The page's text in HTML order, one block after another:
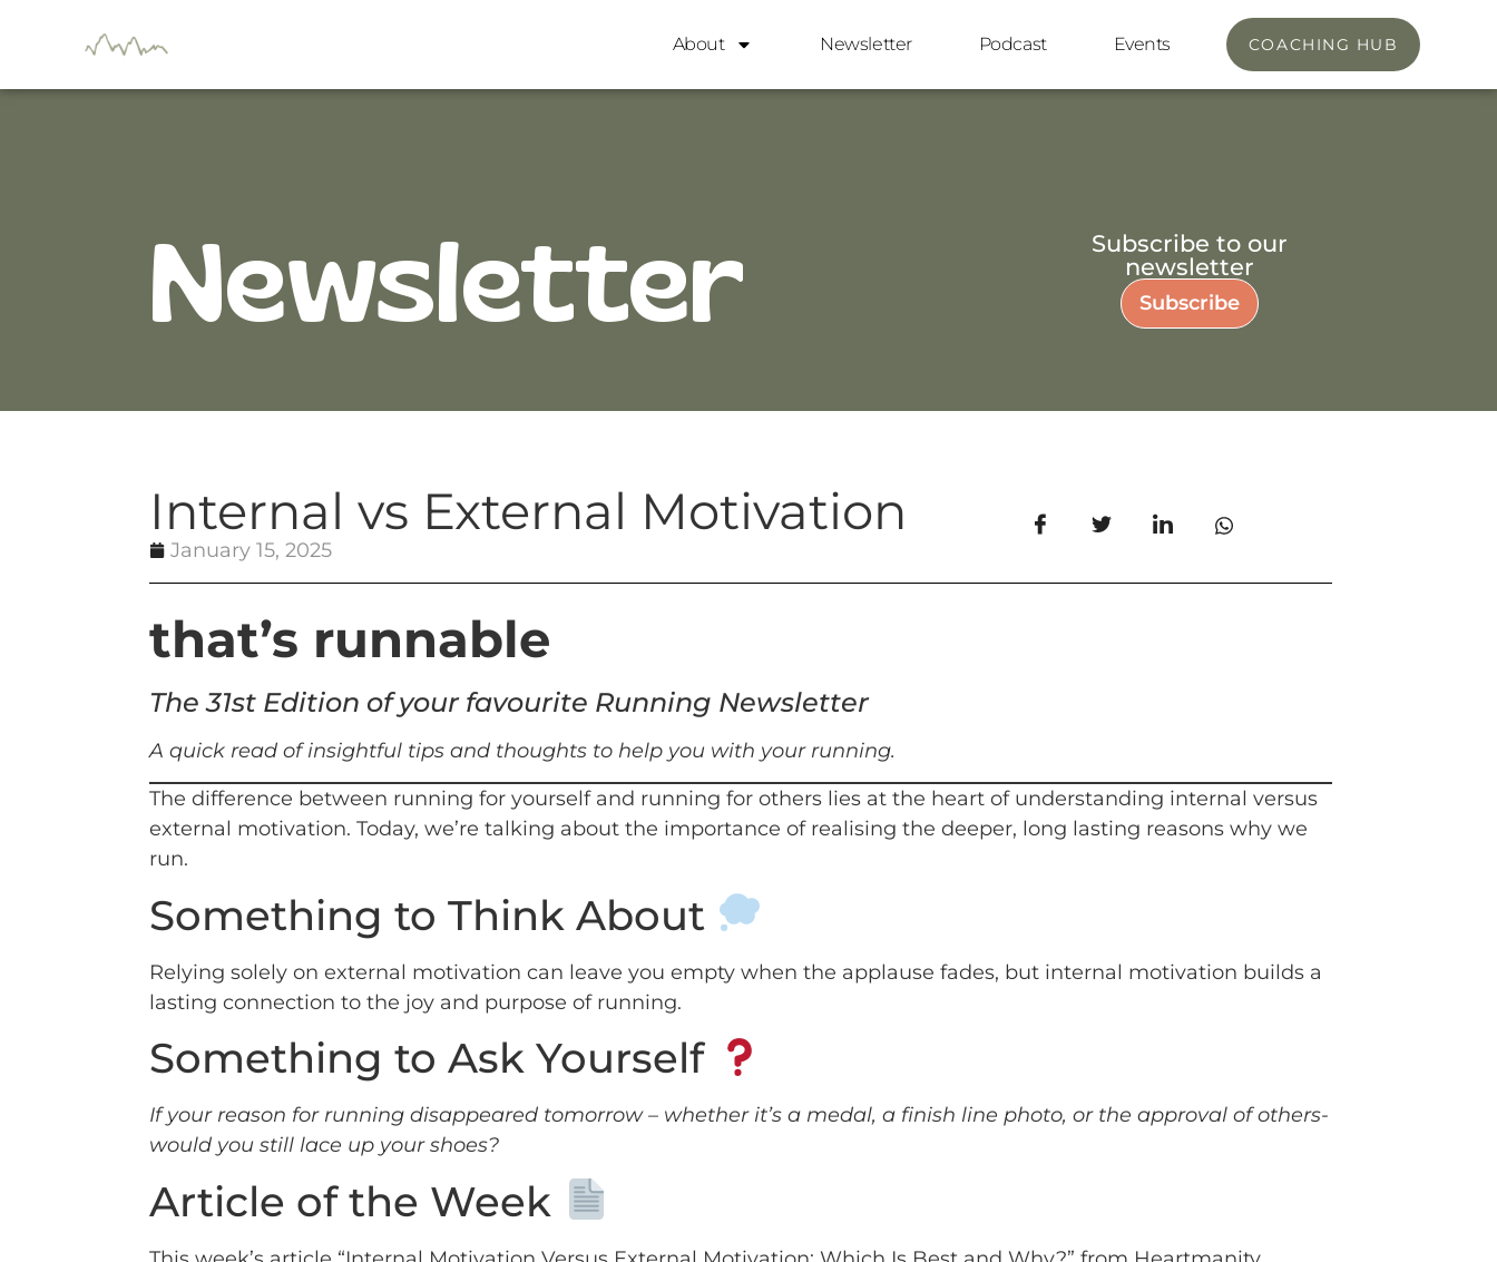
About Newsletter Podcast Events COACHING HUB
Newsletter
Subscribe to our
newsletter
Subscribe
Internal vs External Motivation
January 15, 2025
that’s runnable
The 31st Edition of your favourite Running Newsletter
A quick read of insightful tips and thoughts to help you with your running.
The difference between running for yourself and running for others lies at the heart of understanding internal versus
external motivation. Today, we’re talking about the importance of realising the deeper, long lasting reasons why we
run.
Something to Think About
Relying solely on external motivation can leave you empty when the applause fades, but internal motivation builds a
lasting connection to the joy and purpose of running.
Something to Ask Yourself
If your reason for running disappeared tomorrow – whether it’s a medal, a finish line photo, or the approval of others-
would you still lace up your shoes?
Article of the Week